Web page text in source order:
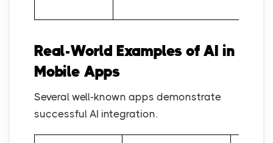
Real-World Examples of AI in
Mobile Apps
Several well-known apps demonstrate
successful AI integration.